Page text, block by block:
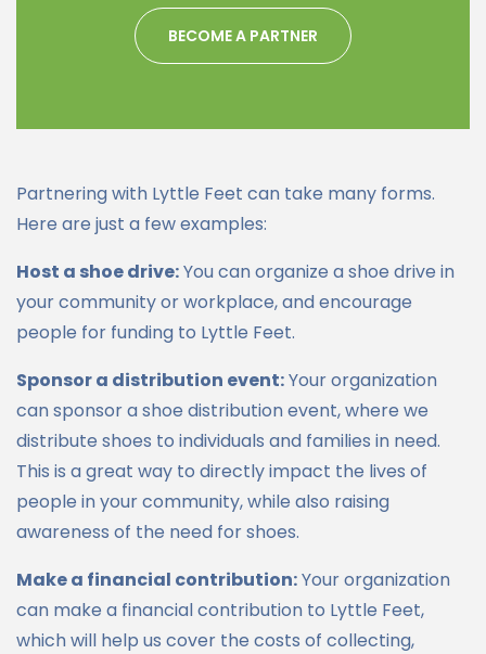
BECOME A PARTNER
Partnering with Lyttle Feet can take many forms.
Here are just a few examples:
Host a shoe drive:You can organize a shoe drive in
your community or workplace, and encourage
people for funding to Lyttle Feet.
Sponsor a distribution event:Your organization
can sponsor a shoe distribution event, where we
distribute shoes to individuals and families in need.
This is a great way to directly impact the lives of
people in your community, while also raising
awareness of the need for shoes.
Make a financial contribution:Your organization
can make a financial contribution to Lyttle Feet,
which will help us cover the costs of collecting,